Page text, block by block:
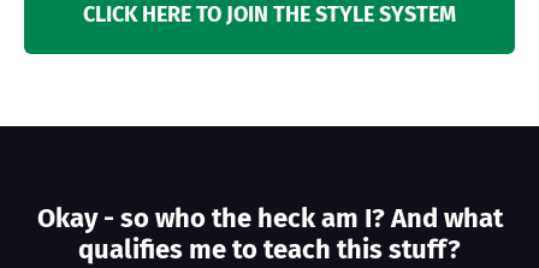
CLICK HERE TO JOIN THE STYLE SYSTEM
Okay - so who the heck am I? And what
qualifies me to teach this stuff?